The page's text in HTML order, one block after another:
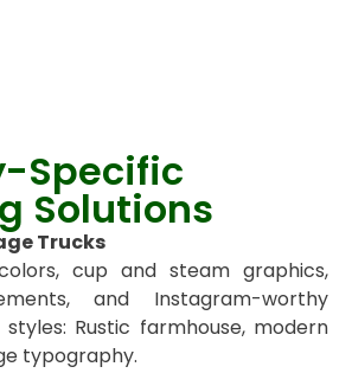
Specific
Solutions
Trucks
cup and steam graphics,
and Instagram-worthy
styles: Rustic farmhouse, modern
typography.